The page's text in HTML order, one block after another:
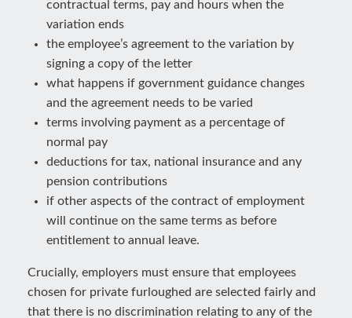
contractual terms, pay and hours when the
variation ends
the employee’s agreement to the variation by
signing a copy of the letter
what happens if government guidance changes
and the agreement needs to be varied
terms involving payment as a percentage of
normal pay
deductions for tax, national insurance and any
pension contributions
if other aspects of the contract of employment
will continue on the same terms as before
entitlement to annual leave.
Crucially, employers must ensure that employees
chosen for private furloughed are selected fairly and
that there is no discrimination relating to any of the